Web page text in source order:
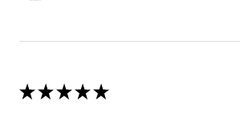
★ ★ ★ ★ ★